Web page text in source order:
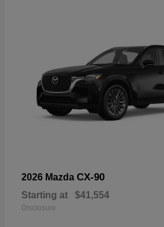
2026 Mazda CX-90
Starting at $41,554
Disclosure